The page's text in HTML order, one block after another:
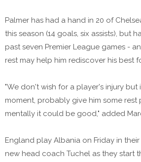
Palmer has had a hand in 20 of
this season (14 goals, six assists), but
past seven Premier League games -
rest may help him rediscover his best
"We don't wish for a player's injury but
moment, probably give him some rest
mentally it could be good," added
England play Albania on Friday in
new head coach Tuchel as they start